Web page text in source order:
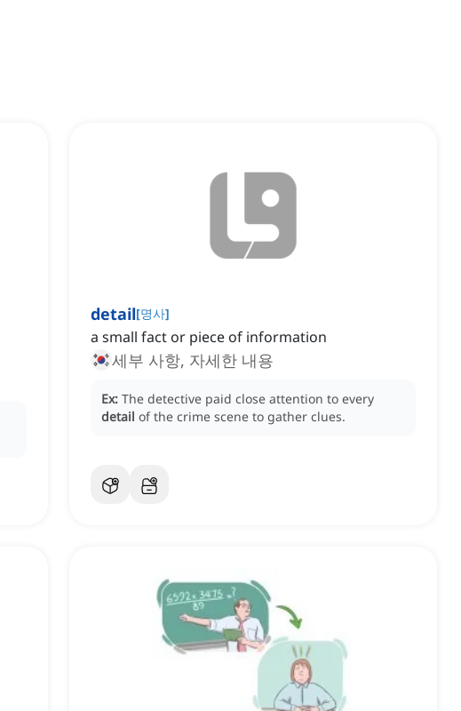
detail[명사]
a small fact or piece of information
세부 사항, 자세한 내용
Ex: The detective paid close attention to every
detail of the crime scene to gather clues.